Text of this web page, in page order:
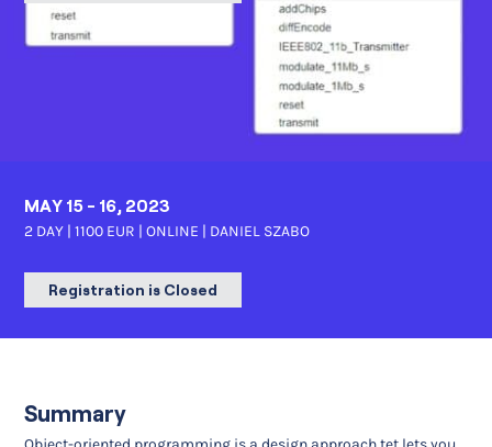
MAY 15 - 16, 2023
2 DAY | 1100 EUR | ONLINE | DANIEL SZABO
Registration is Closed
Summary